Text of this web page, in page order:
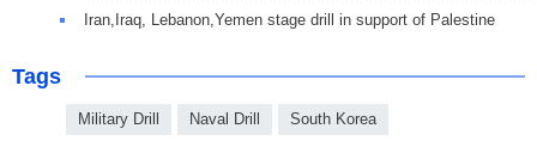
Iran,Iraq, Lebanon,Yemen stage drill in support of Palestine
Tags
Military Drill Naval Drill South Korea